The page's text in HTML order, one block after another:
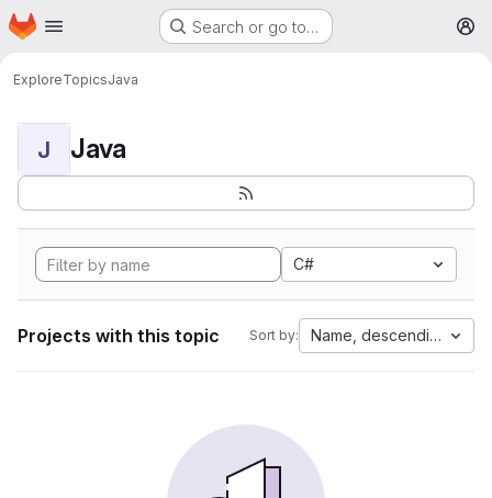
Skip to main content
Homepage Search or go to…
ExploreTopicsJava
J Java
C#
Projects with this topic Sort by: Name, descending